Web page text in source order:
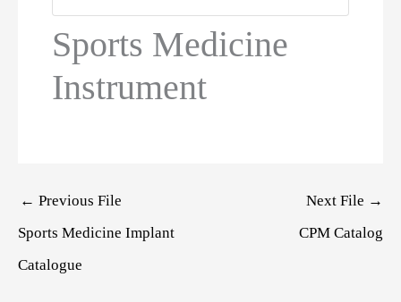
Sports Medicine
Instrument
Post
← Previous File
Sports Medicine Implant
Catalogue
Next File →
CPM Catalog